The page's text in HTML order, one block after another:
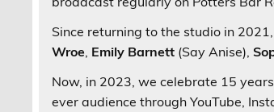
Since returning to the studio in
Wroe Emily Barnett (Say Anise),
Now, in 2023, we celebrate 15
ever audience through YouTube,